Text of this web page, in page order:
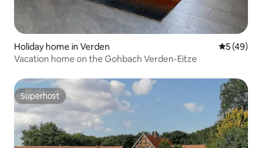
Holiday home in Verden 5 out of 5
5 (49)
Vacation home on the Gohbach Verden-Eitze
Superhost
Superhost